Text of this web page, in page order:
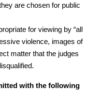
are chosen for public
for viewing by “all
violence, images of
matter that the judges
with the following